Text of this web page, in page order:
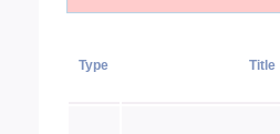
Type Title